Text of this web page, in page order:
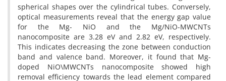
spherical shapes over the cylindrical tubes. Conversely,
optical measurements reveal that the energy gap value
for the Mg- NiO and the Mg/NiO-MWCNTs
nanocomposite are 3.28 eV and 2.82 eV, respectively.
This indicates decreasing the zone between conduction
band and valence band. Moreover, it found that Mg-
doped NiO\MWCNTs nanocomposite showed high
removal efficiency towards the lead element compared